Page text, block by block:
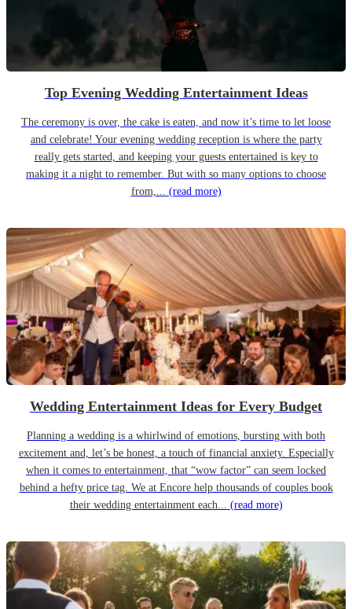
Top Evening Wedding Entertainment Ideas
The ceremony is over, the cake is eaten, and now it’s time to let loose
and celebrate! Your evening wedding reception is where the party
really gets started, and keeping your guests entertained is key to
making it a night to remember. But with so many options to choose
from,... (read more)
Wedding Entertainment Ideas for Every Budget
Planning a wedding is a whirlwind of emotions, bursting with both
excitement and, let’s be honest, a touch of financial anxiety. Especially
when it comes to entertainment, that “wow factor” can seem locked
behind a hefty price tag. We at Encore help thousands of couples book
their wedding entertainment each... (read more)